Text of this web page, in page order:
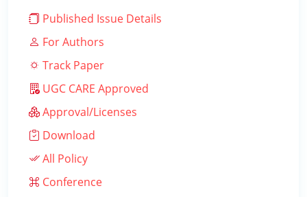
Published Issue Details
For Authors
Track Paper
UGC CARE Approved
Approval/Licenses
Download
All Policy
Conference